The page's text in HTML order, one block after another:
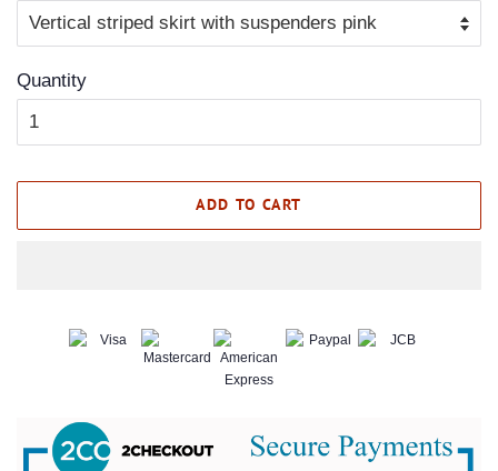
Quantity
ADD TO CART